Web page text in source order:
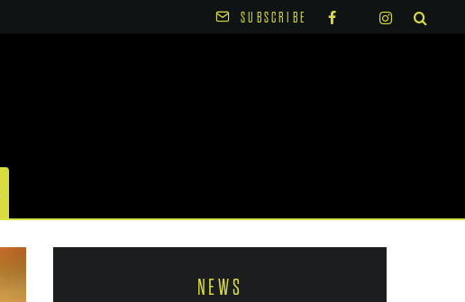
SUBSCRIBE
NEWS